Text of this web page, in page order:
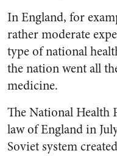
In England, for
rather moderate
type of national
the nation went all
medi­cine.
The National Health
law of England in
Soviet system